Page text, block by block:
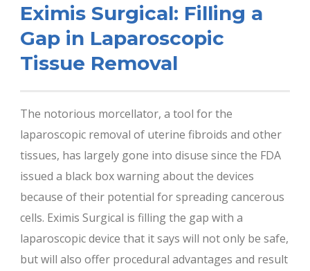
Eximis Surgical: Filling a
Gap in Laparoscopic
Tissue Removal
The notorious morcellator, a tool for the
laparoscopic removal of uterine fibroids and other
tissues, has largely gone into disuse since the FDA
issued a black box warning about the devices
because of their potential for spreading cancerous
cells. Eximis Surgical is filling the gap with a
laparoscopic device that it says will not only be safe,
but will also offer procedural advantages and result